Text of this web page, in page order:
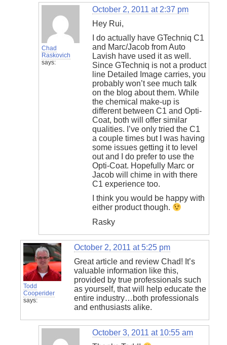
Chad
Raskovich
says:
October 2, 2011 at 2:37 pm
Hey Rui,
I do actually have GTechniq C1
and Marc/Jacob from Auto
Lavish have used it as well.
Since GTechniq is not a product
line Detailed Image carries, you
probably won’t see much talk
on the blog about them. While
the chemical make-up is
different between C1 and Opti-
Coat, both will offer similar
qualities. I’ve only tried the C1
a couple times but I was having
some issues getting it to level
out and I do prefer to use the
Opti-Coat. Hopefully Marc or
Jacob will chime in with there
C1 experience too.
I think you would be happy with
either product though.
Rasky
Todd
Cooperider
says:
October 2, 2011 at 5:25 pm
Great article and review Chad! It’s
valuable information like this,
provided by true professionals such
as yourself, that will help educate the
entire industry…both professionals
and enthusiasts alike.
October 3, 2011 at 10:55 am